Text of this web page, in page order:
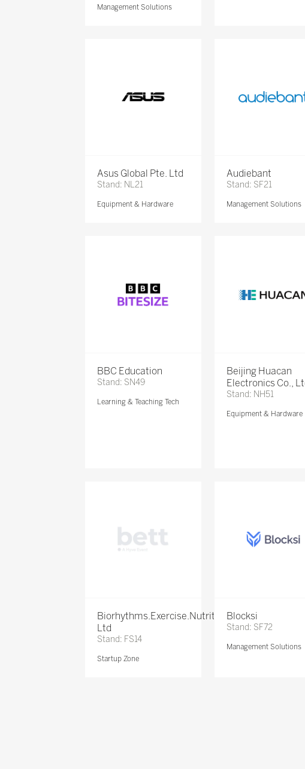
Management Solutions
Asus Global Pte. Ltd
Stand: NL21
Equipment & Hardware
Audiebant
Stand: SF21
Management Solutions
BBC Education
Stand: SN49
Learning & Teaching Tech
Beijing Huacan
Electronics Co.,
Stand: NH51
Equipment & Hardware
Biorhythms.Exercise.Nutrition
Ltd
Stand: FS14
Startup Zone
Blocksi
Stand: SF72
Management Solutions